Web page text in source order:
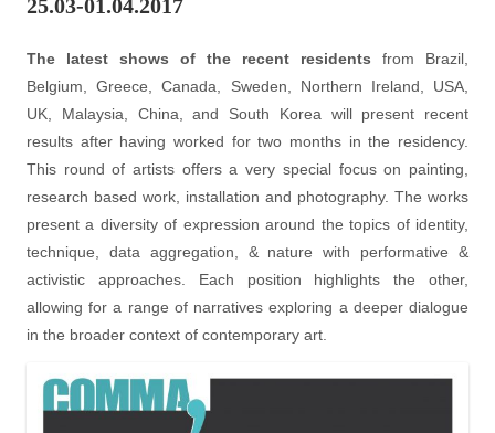
25.03-01.04.2017
The latest shows of the recent residents from Brazil,
Belgium, Greece, Canada, Sweden, Northern Ireland, USA,
UK, Malaysia, China, and South Korea will present recent
results after having worked for two months in the residency.
This round of artists offers a very special focus on painting,
research based work, installation and photography. The works
present a diversity of expression around the topics of identity,
technique, data aggregation, & nature with performative &
activistic approaches. Each position highlights the other,
allowing for a range of narratives exploring a deeper dialogue
in the broader context of contemporary art.